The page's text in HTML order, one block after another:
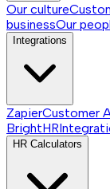
Our culture
businessOur
Integrations
ZapierCustomer
BrightHR
HR Calculators